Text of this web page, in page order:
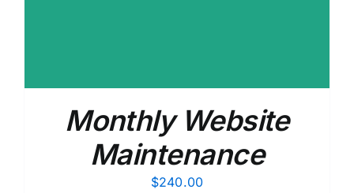
Monthly Website
Maintenance
$240.00